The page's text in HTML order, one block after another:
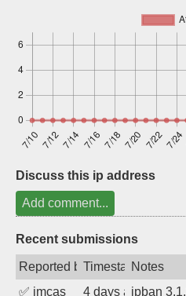
Discuss this ip address
Add comment...
Recent submissions
Reported byTimestampNotes
✅ imcas 4 days agoipban